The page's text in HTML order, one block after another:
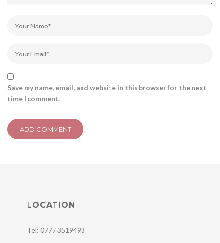
Save my name, email, and website in this browser for the next
time I comment.
LOCATION
Tel: 0777 3519498